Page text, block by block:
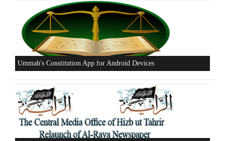
New Al-Waie Magazine App for Android
Ummah's Constitution App for Android Devices